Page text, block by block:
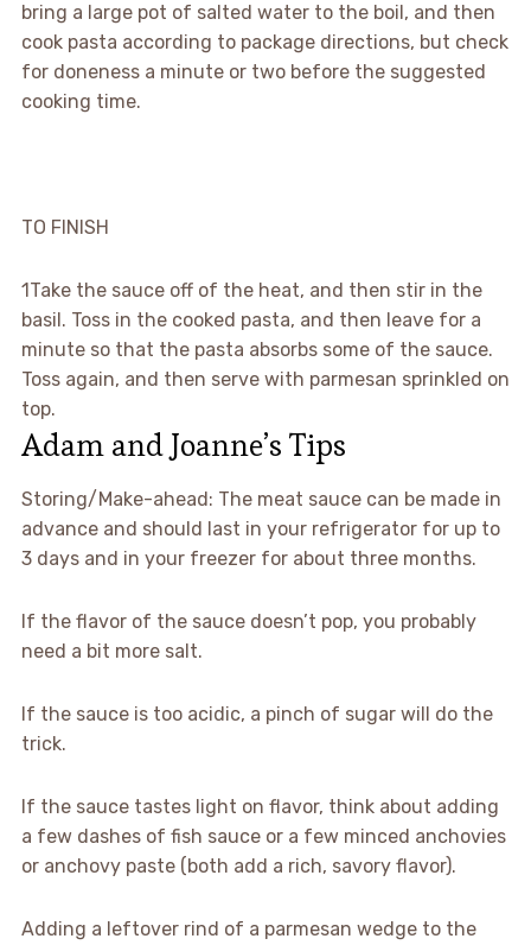
bring a large pot of salted water to the boil, and then
cook pasta according to package directions, but check
for doneness a minute or two before the suggested
cooking time.
TO FINISH
1Take the sauce off of the heat, and then stir in the
basil. Toss in the cooked pasta, and then leave for a
minute so that the pasta absorbs some of the sauce.
Toss again, and then serve with parmesan sprinkled on
top.
Adam and Joanne’s Tips
Storing/Make-ahead: The meat sauce can be made in
advance and should last in your refrigerator for up to
3 days and in your freezer for about three months.
If the flavor of the sauce doesn’t pop, you probably
need a bit more salt.
If the sauce is too acidic, a pinch of sugar will do the
trick.
If the sauce tastes light on flavor, think about adding
a few dashes of fish sauce or a few minced anchovies
or anchovy paste (both add a rich, savory flavor).
Adding a leftover rind of a parmesan wedge to the